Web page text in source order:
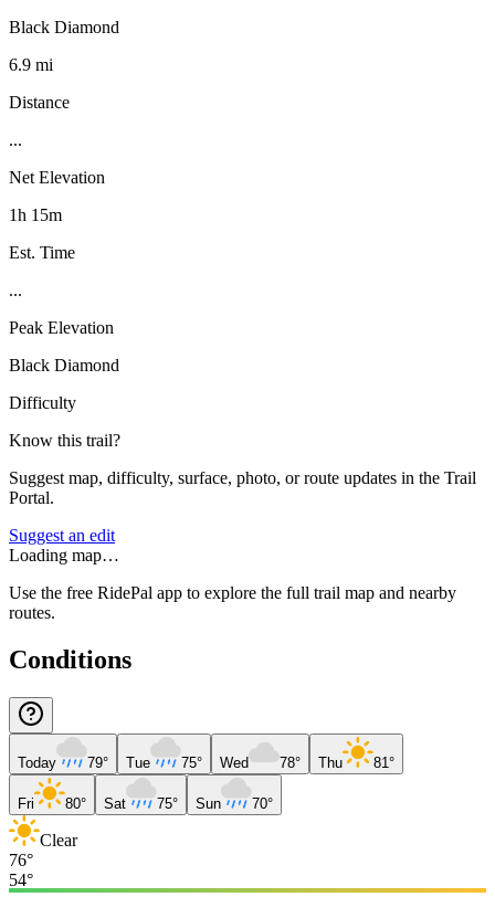
Black Diamond
6.9 mi
Distance
...
Net Elevation
1h 15m
Est. Time
...
Peak Elevation
Black Diamond
Difficulty
Know this trail?
Suggest map, difficulty, surface, photo, or route updates in the Trail
Portal.
Suggest an edit
Loading map…
Use the free RidePal app to explore the full trail map and nearby
routes.
Conditions
Today 79° Tue 75° Wed 78° Thu 81°
Fri 80° Sat 75° Sun 70°
Clear
76°
54°